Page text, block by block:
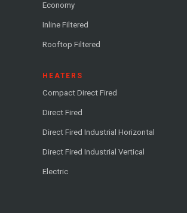
Economy
Inline Filtered
Rooftop Filtered
HEATERS
Compact Direct Fired
Direct Fired
Direct Fired Industrial Horizontal
Direct Fired Industrial Vertical
Electric